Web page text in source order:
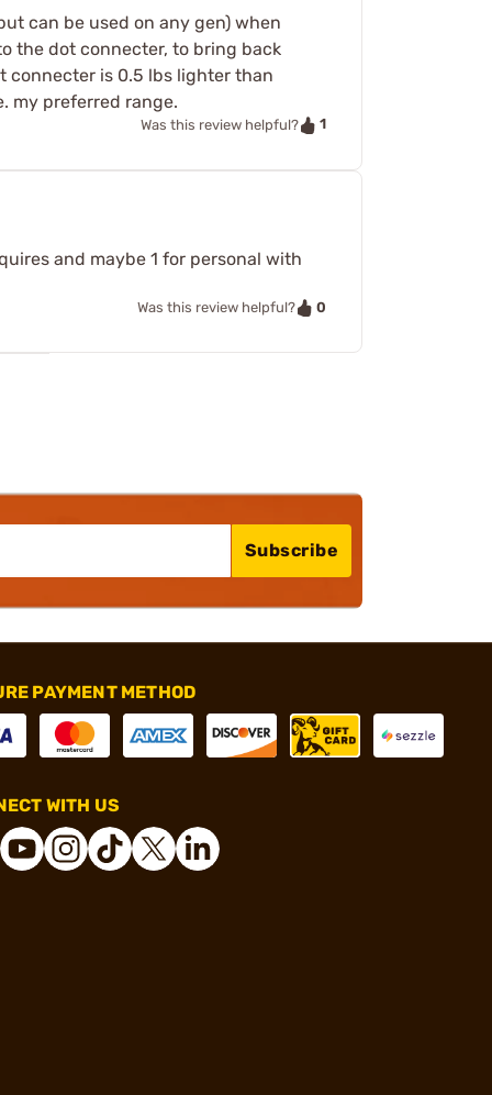
can be used on any gen) when
the dot connecter, to bring back
connecter is 0.5 lbs lighter than
my preferred range.
Was this review helpful? 1
and maybe 1 for personal with
Was this review helpful? 0
Subscribe
PAYMENT METHOD
WITH US